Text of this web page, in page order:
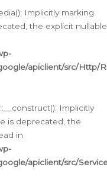
Implicitly marking
the explicit nullable
apiclient/src/Http/
Implicitly
is deprecated, the
in
apiclient/src/